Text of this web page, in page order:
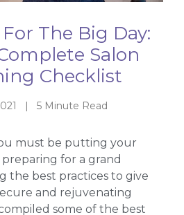
The Big Day:
Salon
Checklist
| 5 Minute Read
must be putting your
for a grand
the best practices to give
and rejuvenating
some of the best